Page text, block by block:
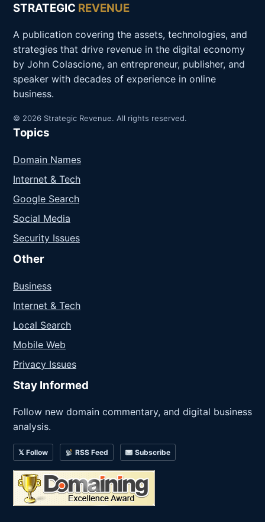
STRATEGIC REVENUE
A publication covering the assets, technologies, and
strategies that drive revenue in the digital economy
by John Colascione, an entrepreneur, publisher, and
speaker with decades of experience in online
business.
© 2026 Strategic Revenue. All rights reserved.
Topics
Domain Names
Internet & Tech
Google Search
Social Media
Security Issues
Other
Business
Internet & Tech
Local Search
Mobile Web
Privacy Issues
Stay Informed
Follow new domain commentary, and digital business
analysis.
𝕏 Follow RSS Feed Subscribe